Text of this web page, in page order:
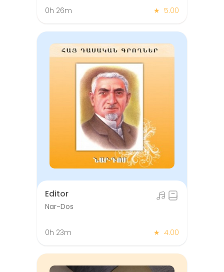
0h 26m
★ 5.00
Editor
Nar-Dos
0h 23m ★ 4.00